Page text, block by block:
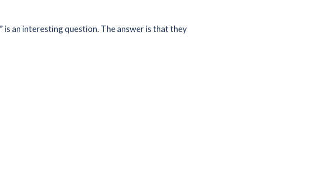
is an interesting question. The answer is that they